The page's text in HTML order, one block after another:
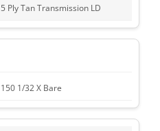
5 Ply Tan Transmission LD
150 1/32 X Bare